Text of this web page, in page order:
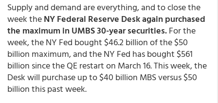
Supply and demand are everything, and to close the
week theNY Federal Reserve Desk again purchased
the maximum in UMBS 30-year securities.For the
week, the NY Fed bought $46.2 billion of the $50
billion maximum, and the NY Fed has bought $561
billion since the QE restart on March 16. This week, the
Desk will purchase up to $40 billion MBS versus $50
billion this past week.